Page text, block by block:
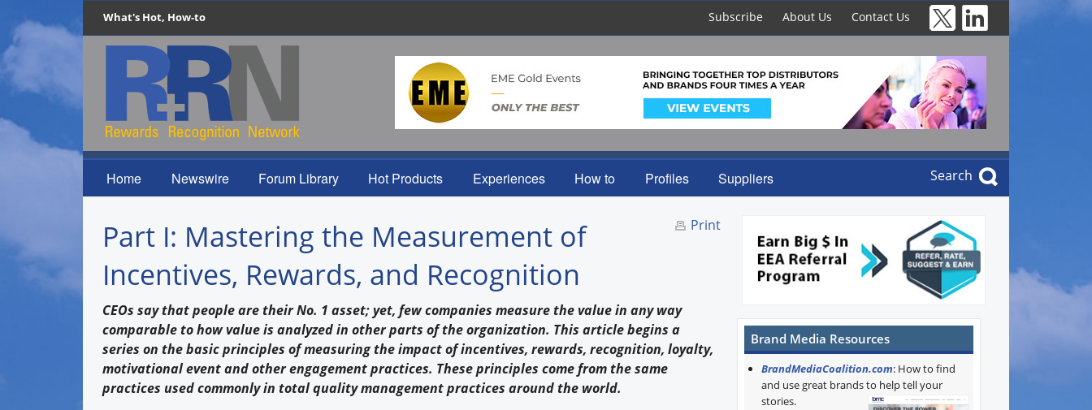
What's Hot, How-to Subscribe About Us Contact Us
Home Newswire Forum Library Hot Products Experiences How to Profiles Suppliers Search
Print
Part I: Mastering the Measurement of
Incentives, Rewards, and Recognition
CEOs say that people are their No. 1 asset; yet, few companies measure the value in any way
comparable to how value is analyzed in other parts of the organization. This article begins a
series on the basic principles of measuring the impact of incentives, rewards, recognition, loyalty,
motivational event and other engagement practices. These principles come from the same
practices used commonly in total quality management practices around the world.
Brand Media Resources
BrandMediaCoalition.com: How to find
and use great brands to help tell your
stories.